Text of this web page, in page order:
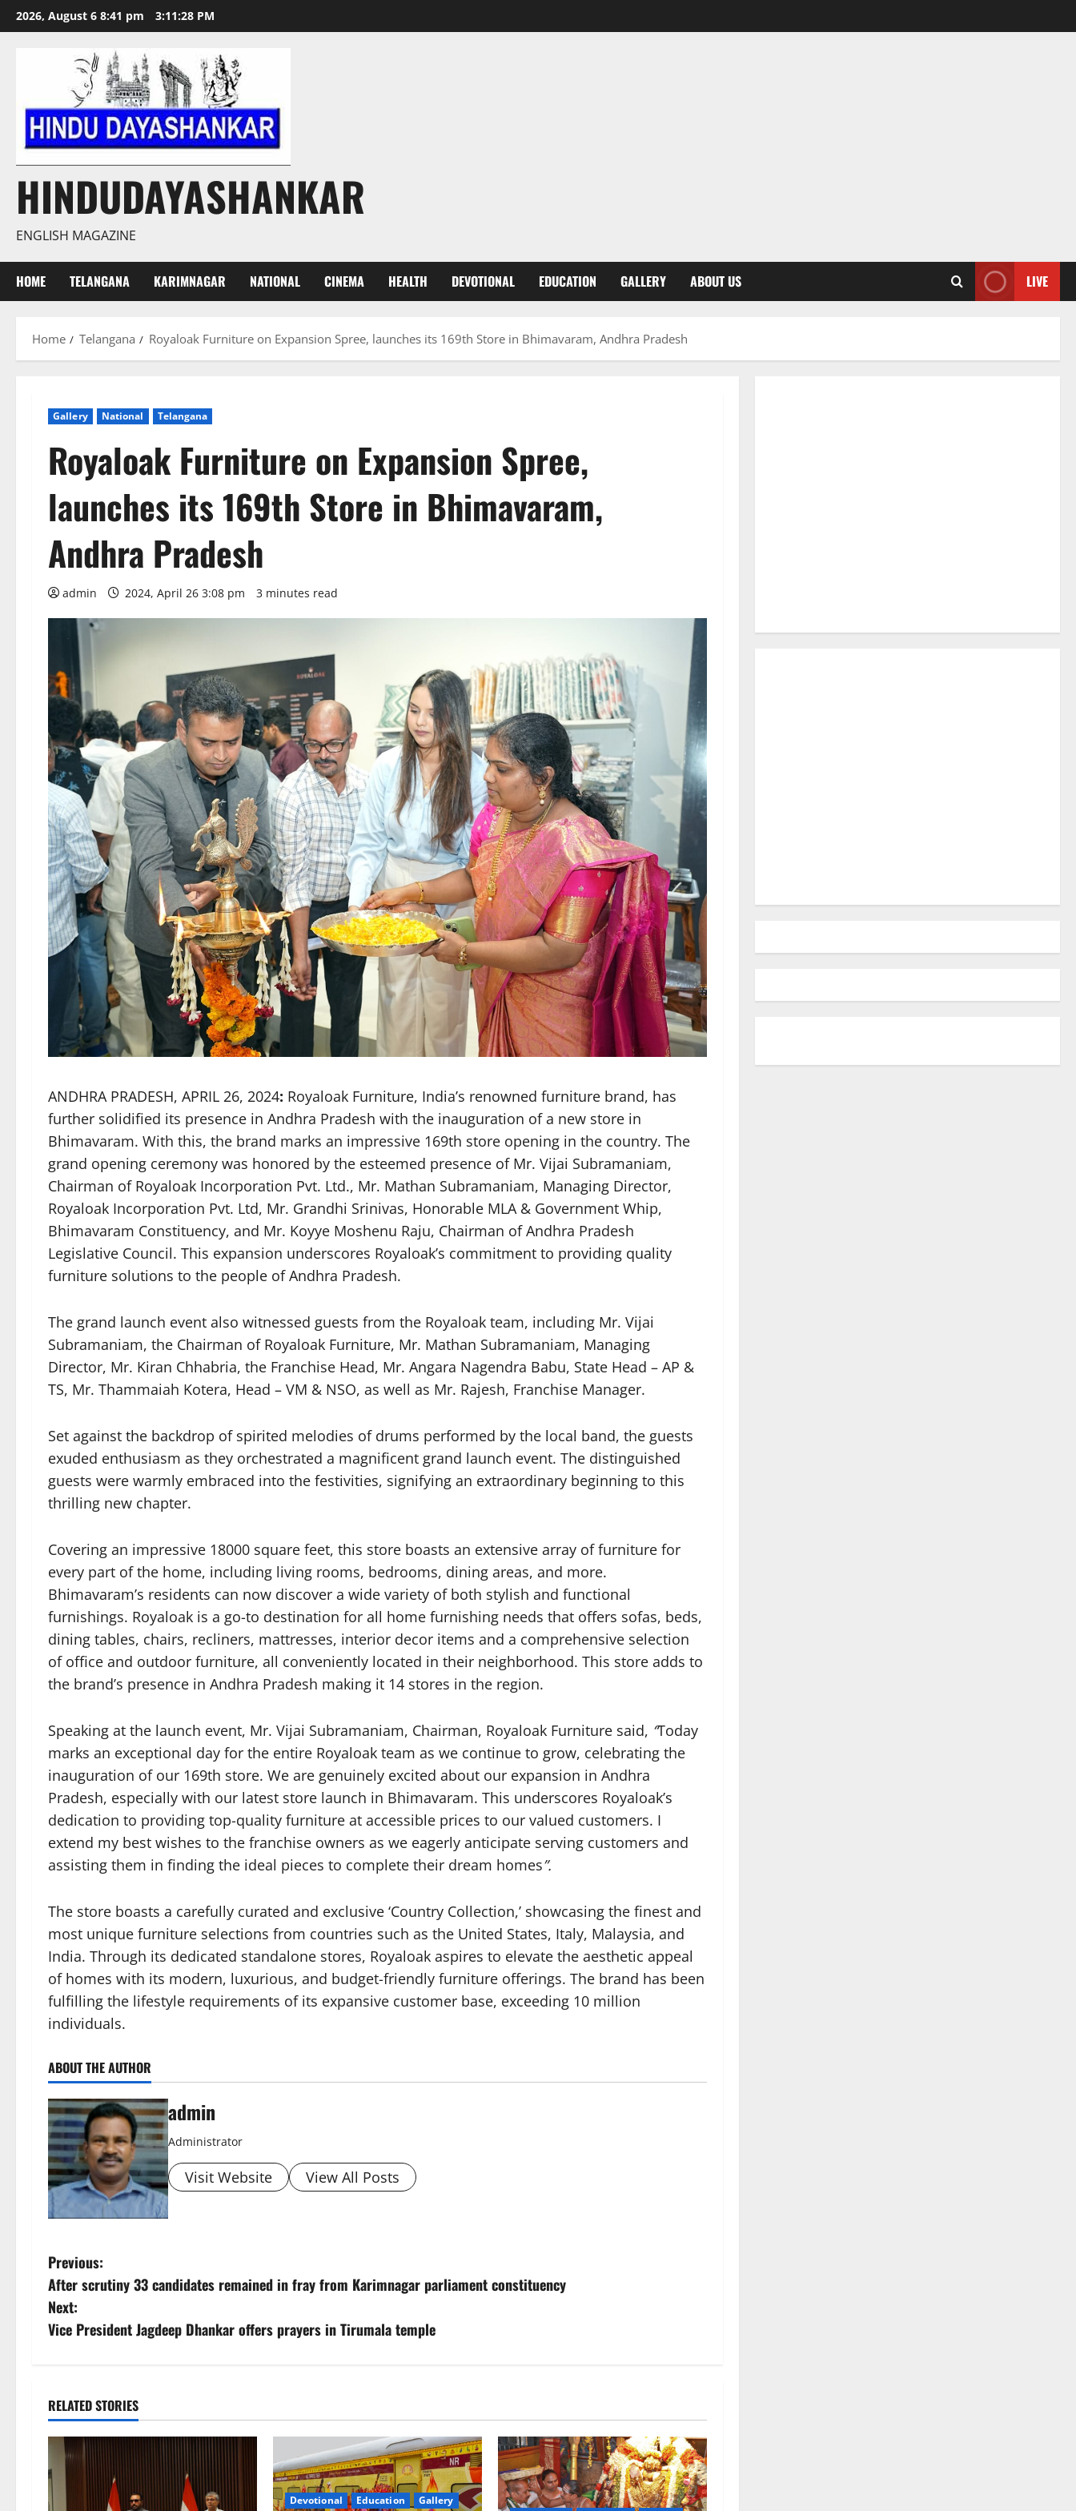
Skip
to
2026, August 6 8:41 pm 3:11:29 PM
HINDUDAYASHANKAR
ENGLISH MAGAZINE
HOME TELANGANA KARIMNAGAR NATIONAL CINEMA HEALTH DEVOTIONAL EDUCATION GALLERY ABOUT US LIVE
Home Telangana Royaloak Furniture on Expansion Spree, launches its 169th Store in Bhimavaram, Andhra Pradesh
Gallery National Telangana
Royaloak Furniture on Expansion Spree,
launches its 169th Store in Bhimavaram,
Andhra Pradesh
admin 2024, April 26 3:08 pm 3 minutes read
ANDHRA PRADESH, APRIL 26, 2024: Royaloak Furniture, India’s renowned furniture brand, has
further solidified its presence in Andhra Pradesh with the inauguration of a new store in
Bhimavaram. With this, the brand marks an impressive 169th store opening in the country. The
grand opening ceremony was honored by the esteemed presence of Mr. Vijai Subramaniam,
Chairman of Royaloak Incorporation Pvt. Ltd., Mr. Mathan Subramaniam, Managing Director,
Royaloak Incorporation Pvt. Ltd, Mr. Grandhi Srinivas, Honorable MLA & Government Whip,
Bhimavaram Constituency, and Mr. Koyye Moshenu Raju, Chairman of Andhra Pradesh
Legislative Council. This expansion underscores Royaloak’s commitment to providing quality
furniture solutions to the people of Andhra Pradesh.
The grand launch event also witnessed guests from the Royaloak team, including Mr. Vijai
Subramaniam, the Chairman of Royaloak Furniture, Mr. Mathan Subramaniam, Managing
Director, Mr. Kiran Chhabria, the Franchise Head, Mr. Angara Nagendra Babu, State Head – AP &
TS, Mr. Thammaiah Kotera, Head – VM & NSO, as well as Mr. Rajesh, Franchise Manager.
Set against the backdrop of spirited melodies of drums performed by the local band, the guests
exuded enthusiasm as they orchestrated a magnificent grand launch event. The distinguished
guests were warmly embraced into the festivities, signifying an extraordinary beginning to this
thrilling new chapter.
Covering an impressive 18000 square feet, this store boasts an extensive array of furniture for
every part of the home, including living rooms, bedrooms, dining areas, and more.
Bhimavaram’s residents can now discover a wide variety of both stylish and functional
furnishings. Royaloak is a go-to destination for all home furnishing needs that offers sofas, beds,
dining tables, chairs, recliners, mattresses, interior decor items and a comprehensive selection
of office and outdoor furniture, all conveniently located in their neighborhood. This store adds to
the brand’s presence in Andhra Pradesh making it 14 stores in the region.
Speaking at the launch event, Mr. Vijai Subramaniam, Chairman, Royaloak Furniture said, “Today
marks an exceptional day for the entire Royaloak team as we continue to grow, celebrating the
inauguration of our 169th store. We are genuinely excited about our expansion in Andhra
Pradesh, especially with our latest store launch in Bhimavaram. This underscores Royaloak’s
dedication to providing top-quality furniture at accessible prices to our valued customers. I
extend my best wishes to the franchise owners as we eagerly anticipate serving customers and
assisting them in finding the ideal pieces to complete their dream homes”.
The store boasts a carefully curated and exclusive ‘Country Collection,’ showcasing the finest and
most unique furniture selections from countries such as the United States, Italy, Malaysia, and
India. Through its dedicated standalone stores, Royaloak aspires to elevate the aesthetic appeal
of homes with its modern, luxurious, and budget-friendly furniture offerings. The brand has been
fulfilling the lifestyle requirements of its expansive customer base, exceeding 10 million
individuals.
ABOUT THE AUTHOR
admin
Administrator
Visit Website View All Posts
P
o
s
n
a
v
i
Previous:
After scrutiny 33 candidates remained in fray from Karimnagar parliament constituency
Next:
Vice President Jagdeep Dhankar offers prayers in Tirumala temple
RELATED STORIES
Devotional Education
Gallery